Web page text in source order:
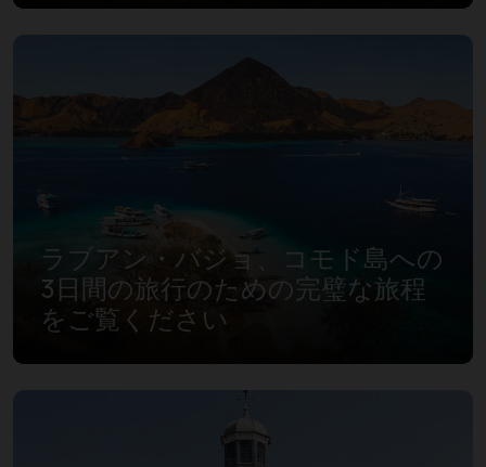
ラブアン・バジョ、コモド島への
3日間の旅行のための完璧な旅程
をご覧ください